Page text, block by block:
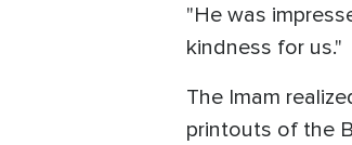
"He was
kindness for us."
The Imam
printouts of the